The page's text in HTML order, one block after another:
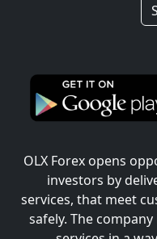
OLX Forex opens
investors by
services, that meet
safely. The